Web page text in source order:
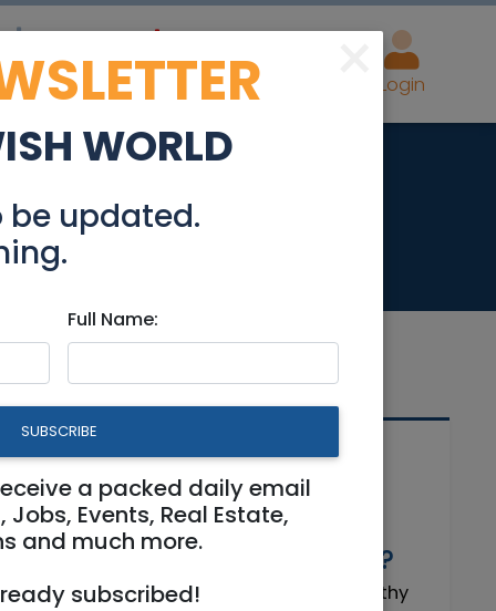
Estate Advertise Login
Related Articles
Why do I need a
Trustworthy
Insurance Agent?
Why do I need a Trustworthy
×
WORLD
be updated.
Full Name:
SUBSCRIBE
a packed daily email
Events, Real Estate,
and much more.
subscribed!